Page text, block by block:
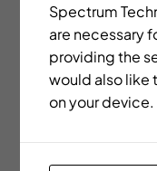
Medical &
Elecronics
Spectrum
are necessary
providing the
would also like
on your device.